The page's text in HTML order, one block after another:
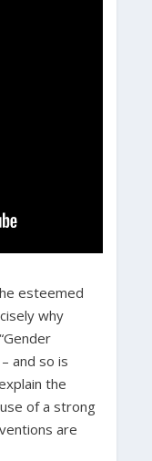
esteemed
why
and so is
the
of a strong
are